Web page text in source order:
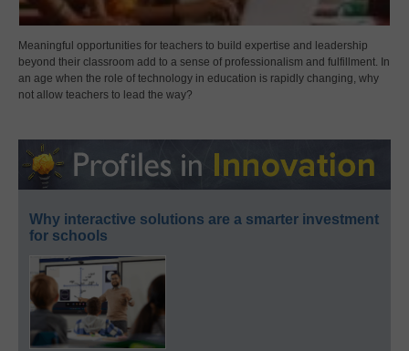
Meaningful opportunities for teachers to build expertise and leadership
beyond their classroom add to a sense of professionalism and fulfillment. In
an age when the role of technology in education is rapidly changing, why
not allow teachers to lead the way?
Why interactive solutions are a smarter investment
for schools